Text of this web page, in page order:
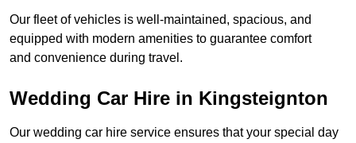
Our fleet of vehicles is well-maintained, spacious, and
equipped with modern amenities to guarantee comfort
and convenience during travel.
Wedding Car Hire in Kingsteignton
Our wedding car hire service ensures that your special day